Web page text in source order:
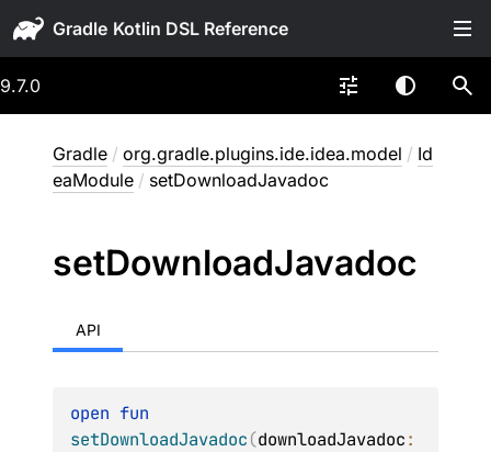
Gradle
9.7.0
Gradle / org.gradle.plugins.ide.idea.model / Id
eaModule / setDownloadJavadoc
setDownloadJavadoc
API
open
setDownloadJavadoc(downloadJavadoc